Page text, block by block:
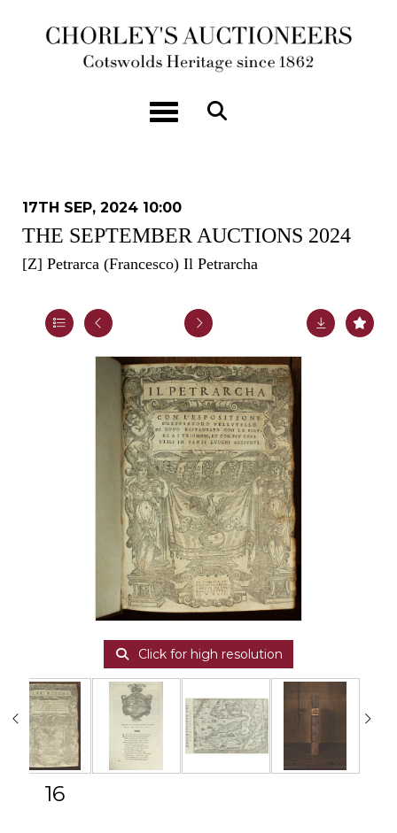
Toggle navigation
17TH SEP, 2024 10:00
THE SEPTEMBER AUCTIONS 2024
[Z] Petrarca (Francesco) Il Petrarcha
Click for high resolution
16